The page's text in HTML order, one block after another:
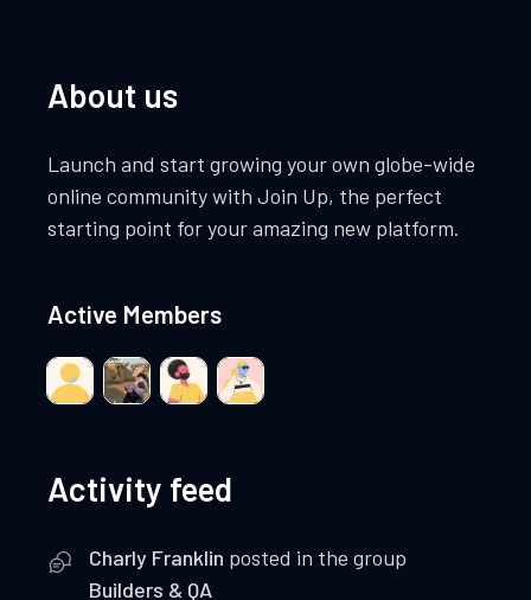
About us
Launch and start growing your own globe-wide
online community with Join Up, the perfect
starting point for your amazing new platform.
Active Members
Activity feed
Charly Franklin posted in the group
Builders & QA